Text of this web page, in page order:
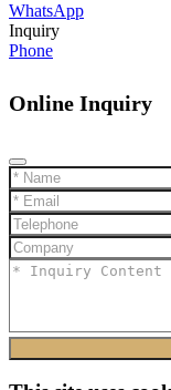
WhatsApp
Inquiry
Phone
Online Inquiry